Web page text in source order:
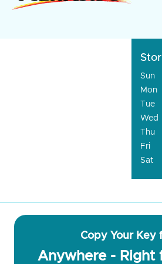
Sun
Mon
Tue
Wed
Thu
Fri
Sat
Copy Your Key
Anywhere - Right